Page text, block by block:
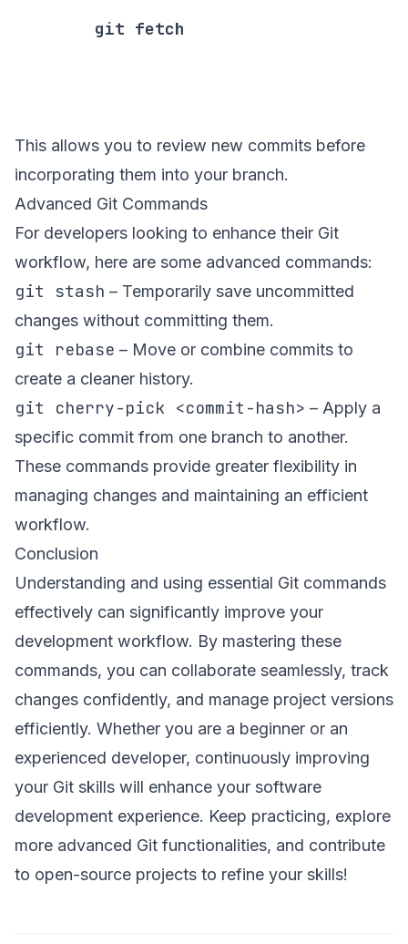
        git fetch
This allows you to review new commits before
incorporating them into your branch.
Advanced Git Commands
For developers looking to enhance their Git
workflow, here are some advanced commands:
git stash – Temporarily save uncommitted
changes without committing them.
git rebase – Move or combine commits to
create a cleaner history.
git cherry-pick <commit-hash> – Apply a
specific commit from one branch to another.
These commands provide greater flexibility in
managing changes and maintaining an efficient
workflow.
Conclusion
Understanding and using essential Git commands
effectively can significantly improve your
development workflow. By mastering these
commands, you can collaborate seamlessly, track
changes confidently, and manage project versions
efficiently. Whether you are a beginner or an
experienced developer, continuously improving
your Git skills will enhance your software
development experience. Keep practicing, explore
more advanced Git functionalities, and contribute
to open-source projects to refine your skills!